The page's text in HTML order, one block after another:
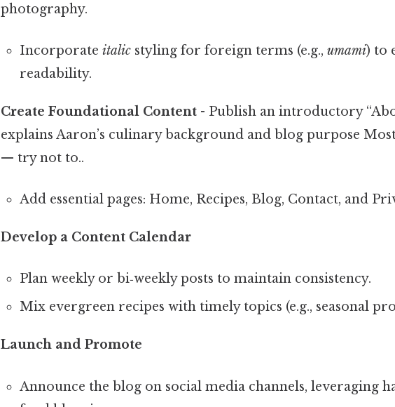
photography.
Incorporate italicstyling for foreign terms (e.g., umami) to
readability.
Create Foundational Content - Publish an introductory
explains Aaron’s culinary background and blog purpose
— try not to..
Add essential pages: Home, Recipes, Blog, Contact, and
Develop a Content Calendar
Plan weekly or bi‑weekly posts to maintain consistency.
Mix evergreen recipes with timely topics (e.g., seasonal
Launch and Promote
Announce the blog on social media channels, leveraging